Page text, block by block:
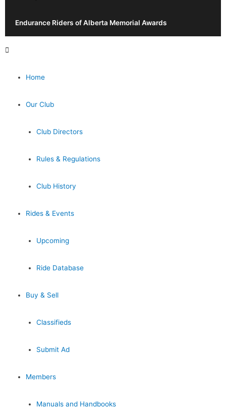
Endurance Riders of Alberta Memorial Awards
Home
Our Club
Club Directors
Rules & Regulations
Club History
Rides & Events
Upcoming
Ride Database
Buy & Sell
Classifieds
Submit Ad
Members
Manuals and Handbooks